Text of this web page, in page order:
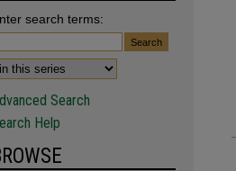
search terms:
Search
Help